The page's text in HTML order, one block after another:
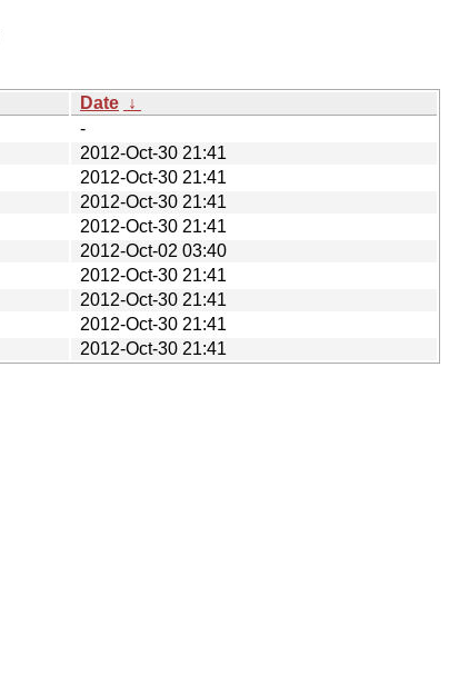
Date ↓
-
2012-Oct-30 21:41
2012-Oct-30 21:41
2012-Oct-30 21:41
2012-Oct-30 21:41
2012-Oct-02 03:40
2012-Oct-30 21:41
2012-Oct-30 21:41
2012-Oct-30 21:41
2012-Oct-30 21:41